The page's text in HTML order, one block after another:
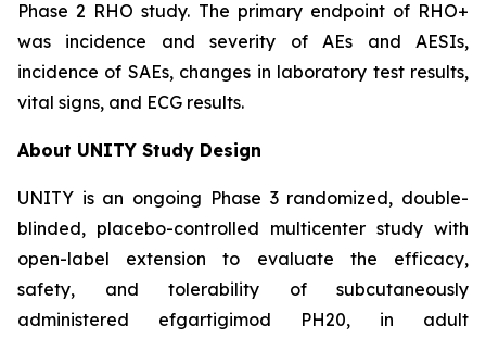
Phase 2 RHO study. The primary endpoint of RHO+
was incidence and severity of AEs and AESIs,
incidence of SAEs, changes in laboratory test results,
vital signs, and ECG results.
About UNITY Study Design
UNITY is an ongoing Phase 3 randomized, double-
blinded, placebo-controlled multicenter study with
open-label extension to evaluate the efficacy,
safety, and tolerability of subcutaneously
administered efgartigimod PH20, in adult